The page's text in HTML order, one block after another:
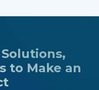
to Make an